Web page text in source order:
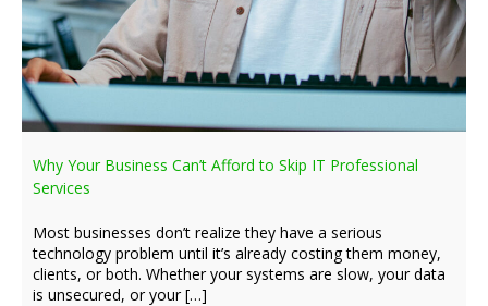
Why Your Business Can’t Afford to Skip IT Professional
Services
Most businesses don’t realize they have a serious
technology problem until it’s already costing them money,
clients, or both. Whether your systems are slow, your data
is unsecured, or your […]